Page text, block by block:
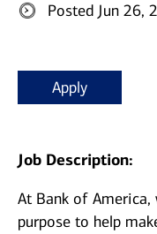
Posted Jun 26,
Apply
Job Description:
At Bank of
purpose to help